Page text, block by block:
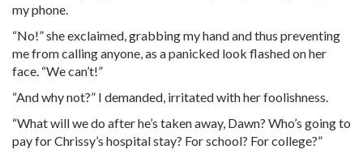
my phone.
“No!” she exclaimed, grabbing my hand and thus preventing
me from calling anyone, as a panicked look flashed on her
face. “We can’t!”
“And why not?” I demanded, irritated with her foolishness.
“What will we do after he’s taken away, Dawn? Who’s going to
pay for Chrissy’s hospital stay? For school? For college?”